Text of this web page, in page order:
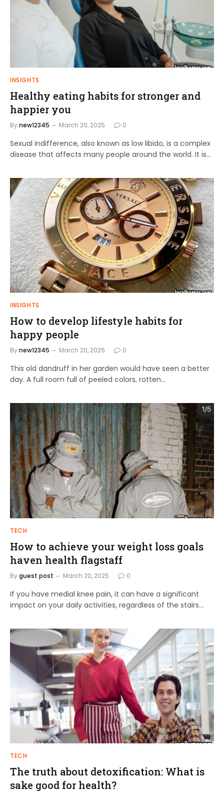
INSIGHTS
Healthy eating habits for stronger and
happier you
Bynew12345 March 20, 2025 0
Sexual indifference, also known as low libido, is a complex
disease that affects many people around the world. It is…
INSIGHTS
How to develop lifestyle habits for
happy people
Bynew12345 March 20, 2025 0
This old dandruff in her garden would have seen a better
day. A full room full of peeled colors, rotten…
TECH
How to achieve your weight loss goals
haven health flagstaff
Byguest post March 20, 2025 0
If you have medial knee pain, it can have a significant
impact on your daily activities, regardless of the stairs…
TECH
The truth about detoxification: What is
sake good for health?